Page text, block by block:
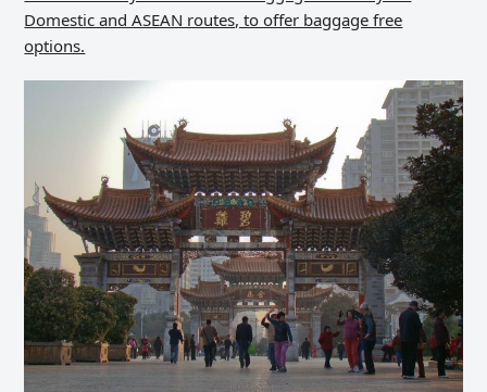
Domestic and ASEAN routes, to offer baggage free
options.